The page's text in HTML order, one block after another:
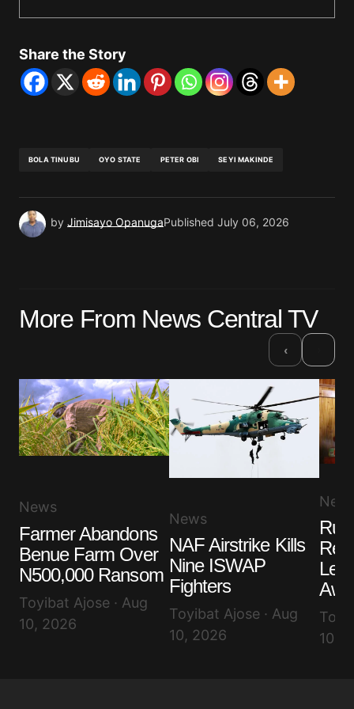
Share the Story
BOLA TINUBU OYO STATE PETER OBI SEYI MAKINDE
by Jimisayo OpanugaPublished July 06, 2026
More From News Central TV
‹
News
Farmer Abandons
Benue Farm Over
N500,000 Ransom
Toyibat Ajose · Aug
10, 2026
News
NAF Airstrike Kills
Nine ISWAP
Fighters
Toyibat Ajose · Aug
10, 2026
10,